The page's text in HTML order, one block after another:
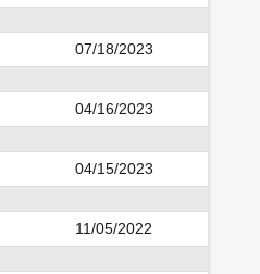
07/18/2023
04/16/2023
04/15/2023
11/05/2022